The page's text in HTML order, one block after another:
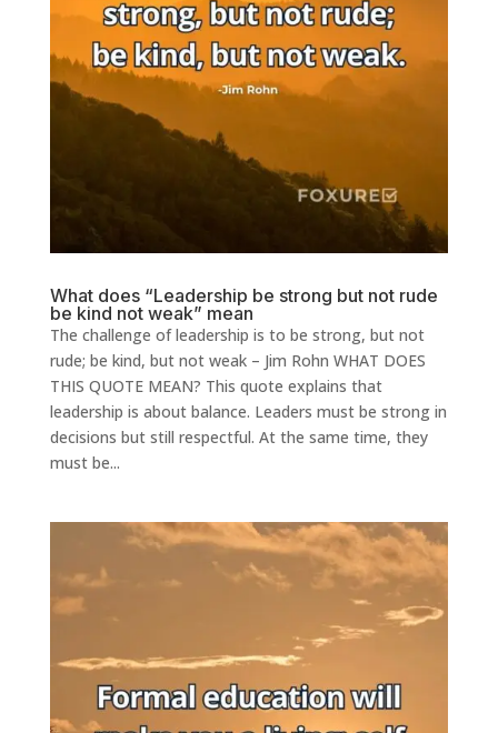
What does “Leadership be strong but not rude
be kind not weak” mean
The challenge of leadership is to be strong, but not
rude; be kind, but not weak – Jim Rohn WHAT DOES
THIS QUOTE MEAN? This quote explains that
leadership is about balance. Leaders must be strong in
decisions but still respectful. At the same time, they
must be...